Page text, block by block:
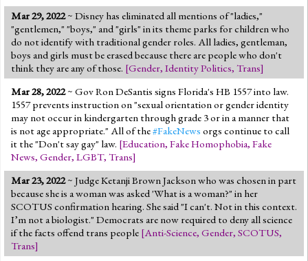
Mar 29, 2022~ Disney has eliminated all mentions of "ladies,"
"gentlemen," "boys," and "girls" in its theme parks for children who
do not identify with traditional gender roles. All ladies, gentleman,
boys and girls must be erased because there are people who don't
think they are any of those. [Gender, Identity Politics, Trans]
Mar 28, 2022~ Gov Ron DeSantis signs Florida's HB 1557 into law.
1557 prevents instruction on "sexual orientation or gender identity
may not occur in kindergarten through grade 3 or in a manner that
is not age appropriate." All of the#FakeNews orgs continue to call
it the "Don't say gay" law. [Education, Fake Homophobia, Fake
News, Gender, LGBT, Trans]
Mar 23, 2022~ Judge Ketanji Brown Jackson who was chosen in part
because she is a woman was asked 'What is a woman?" in her
SCOTUS confirmation hearing. She said "I can't. Not in this context.
I’m not a biologist." Democrats are now required to deny all science
if the facts offend trans people [Anti-Science, Gender, SCOTUS,
Trans]